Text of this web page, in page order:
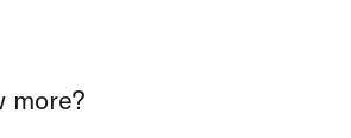
more?